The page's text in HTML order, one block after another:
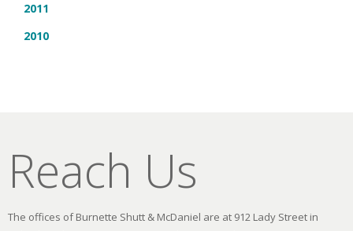
2011
2010
Reach Us
The offices of Burnette Shutt & McDaniel are at 912 Lady Street in